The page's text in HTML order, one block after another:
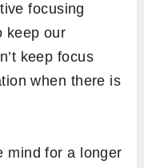
focusing
keep our
keep focus
when there is
mind for a longer